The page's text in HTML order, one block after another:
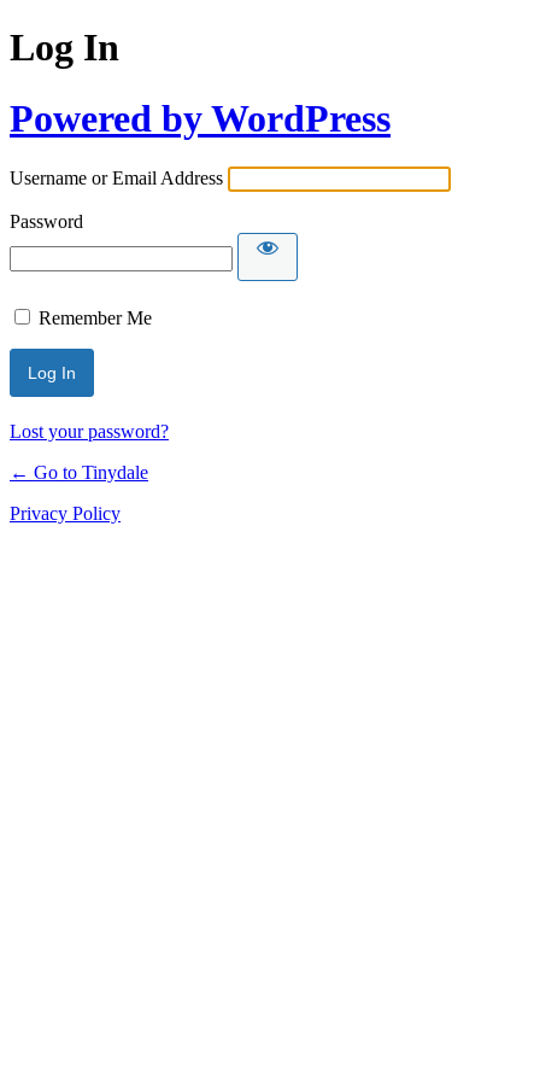
Log In
Powered by WordPress
Username or Email Address
Password
Remember Me
Lost your password?
← Go to Tinydale
Privacy Policy